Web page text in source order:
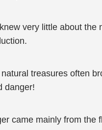
very little about the
treasures often
danger!
came mainly from the